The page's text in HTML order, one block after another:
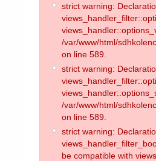
strict warning:
/var/www/html/
on line 589.
strict warning:
/var/www/html/
on line 589.
strict warning:
be compatible with